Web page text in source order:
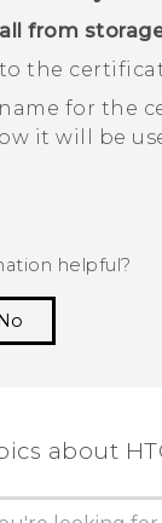
from
the
for the
it will be
helpful?
about